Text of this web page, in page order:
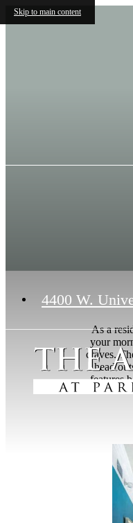
Skip to main content
4400 W.
As a
your
craves.
head
features